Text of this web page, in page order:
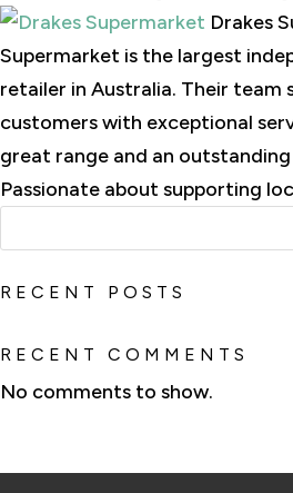
Drakes
Supermarket is the largest
retailer in Australia. Their team
customers with exceptional
great range and an
Passionate about supporting
RECENT POSTS
RECENT COMMENTS
No comments to show.